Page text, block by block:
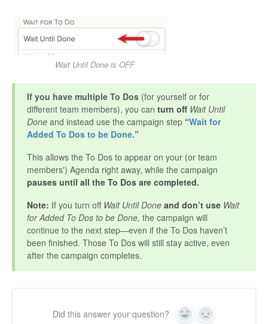
Wait Until Done is OFF
If you have multiple To Dos (for yourself or for
different team members), you can turn off Wait Until
Done and instead use the campaign step “Wait for
Added To Dos to be Done.”
This allows the To Dos to appear on your (or team
members') Agenda right away, while the campaign
pauses until all the To Dos are completed.
Note: If you turn off Wait Until Done and don’t use Wait
for Added To Dos to be Done, the campaign will
continue to the next step—even if the To Dos haven’t
been finished. Those To Dos will still stay active, even
after the campaign completes.
Did this answer your question? Yes No